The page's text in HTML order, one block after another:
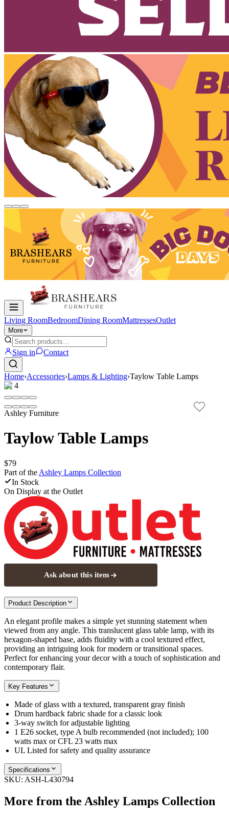
Living RoomBedroomDining RoomMattressesOutlet
More
Sign in Contact
Home›Accessories›Lamps & Lighting›Taylow Table Lamps
1/4
Ashley Furniture
Taylow Table Lamps
$79
Part of the Ashley Lamps Collection
In Stock
On Display at the Outlet
Ask about this item
Product Description
An elegant profile makes a simple yet stunning statement when
viewed from any angle. This translucent glass table lamp, with its
hexagon-shaped base, adds fluidity with a cool textured effect,
providing an intriguing look for modern or transitional spaces.
Perfect for enhancing your decor with a touch of sophistication and
contemporary flair.
Key Features
Made of glass with a textured, transparent gray finish
Drum hardback fabric shade for a classic look
3-way switch for adjustable lighting
1 E26 socket, type A bulb recommended (not included); 100
watts max or CFL 23 watts max
UL Listed for safety and quality assurance
Specifications
SKU: ASH-L430794
More from the Ashley Lamps Collection